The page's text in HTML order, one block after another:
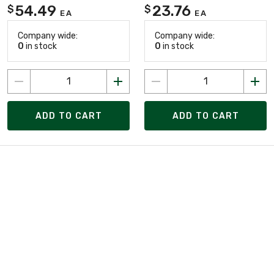
$54.49 EA
Company wide:
0 in stock
ADD TO CART
$ 23.76 EA
Company wide:
0 in stock
ADD TO CART